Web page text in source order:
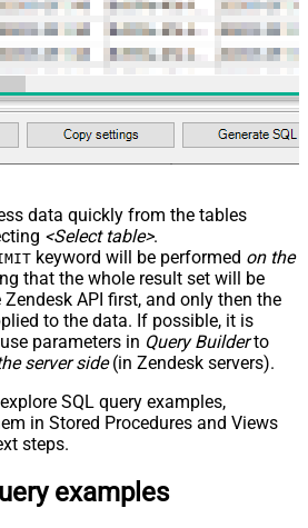
data quickly from the tables
<Select table>.
keyword will be performed on the
that the whole result set will be
API first, and only then the
to the data. If possible, it is
parameters in Query Builderto
server side(in Zendesk servers).
SQL query examples,
in Stored Procedures and Views
steps.
examples